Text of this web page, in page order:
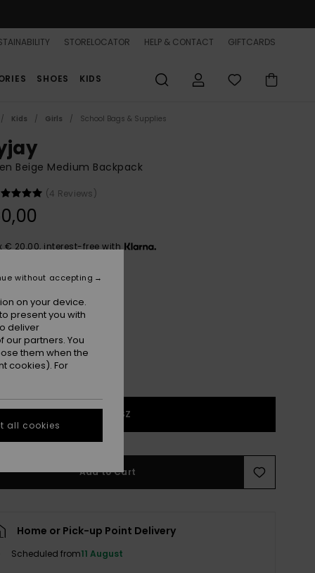
STORELOCATOR HELP & CONTACT GIFTCARDS
SHOES KIDS
Kids Girls School Bags & Supplies
Beige Medium Backpack
(4 Reviews)
€ 20,00, interest-free with
1SZ
Add to Cart
Home or Pick-up Point Delivery
Scheduled from11 August
on your device.
present you with
deliver
partners. You
them when the
cookies). For
without accepting
all cookies